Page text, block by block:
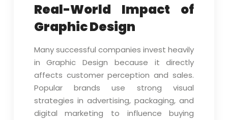
Real-World Impact of
Graphic Design
Many successful companies invest heavily
in Graphic Design because it directly
affects customer perception and sales.
Popular brands use strong visual
strategies in advertising, packaging, and
digital marketing to influence buying